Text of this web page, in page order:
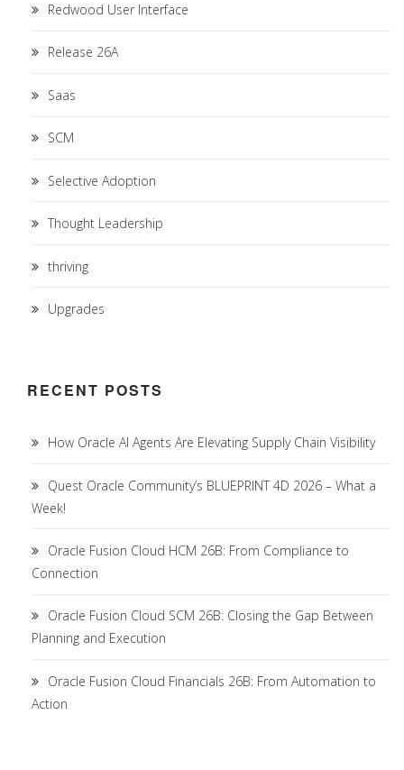
Redwood User Interface
Release 26A
Saas
SCM
Selective Adoption
Thought Leadership
thriving
Upgrades
RECENT POSTS
How Oracle AI Agents Are Elevating Supply Chain Visibility
Quest Oracle Community’s BLUEPRINT 4D 2026 – What a
Week!
Oracle Fusion Cloud HCM 26B: From Compliance to
Connection
Oracle Fusion Cloud SCM 26B: Closing the Gap Between
Planning and Execution
Oracle Fusion Cloud Financials 26B: From Automation to
Action